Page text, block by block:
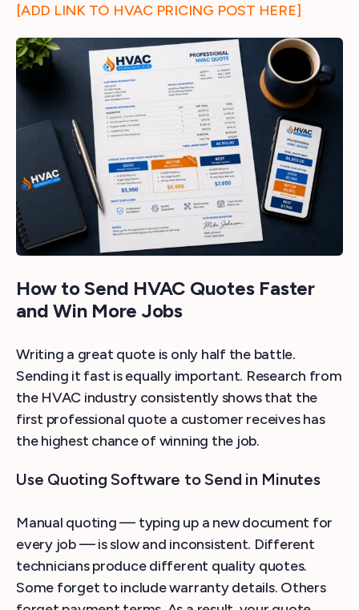
[ADD LINK TO HVAC PRICING POST HERE]
How to Send HVAC Quotes Faster
and Win More Jobs
Writing a great quote is only half the battle.
Sending it fast is equally important. Research from
the HVAC industry consistently shows that the
first professional quote a customer receives has
the highest chance of winning the job.
Use Quoting Software to Send in Minutes
Manual quoting — typing up a new document for
every job — is slow and inconsistent. Different
technicians produce different quality quotes.
Some forget to include warranty details. Others